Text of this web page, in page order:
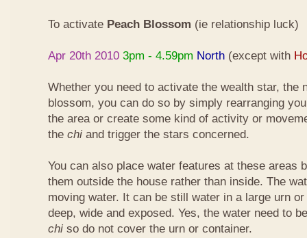
To activate Peach Blossom (ie relationship luck)
Apr 20th 2010 3pm - 4.59pm North (except with
Whether you need to activate the wealth star, the
blossom, you can do so by simply rearranging
the area or create some kind of activity or
the chi and trigger the stars concerned.
You can also place water features at these areas
them outside the house rather than inside. The
moving water. It can be still water in a large urn
deep, wide and exposed. Yes, the water need to
chi so do not cover the urn or container.